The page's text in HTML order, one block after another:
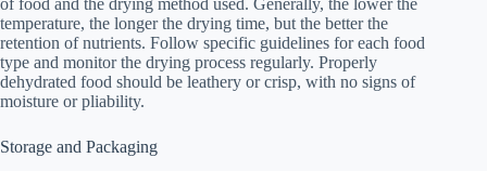
temperature, the longer the drying time, but the better the
retention of nutrients. Follow specific guidelines for each food
type and monitor the drying process regularly. Properly
dehydrated food should be leathery or crisp, with no signs of
moisture or pliability.
Storage and Packaging